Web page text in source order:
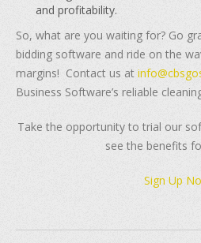
and profitability.
So, what are you waiting for? Go
bidding software and ride on the
margins! Contact us at
Business Software’s reliable
Take the opportunity to trial our
see the benefits
Sign Up